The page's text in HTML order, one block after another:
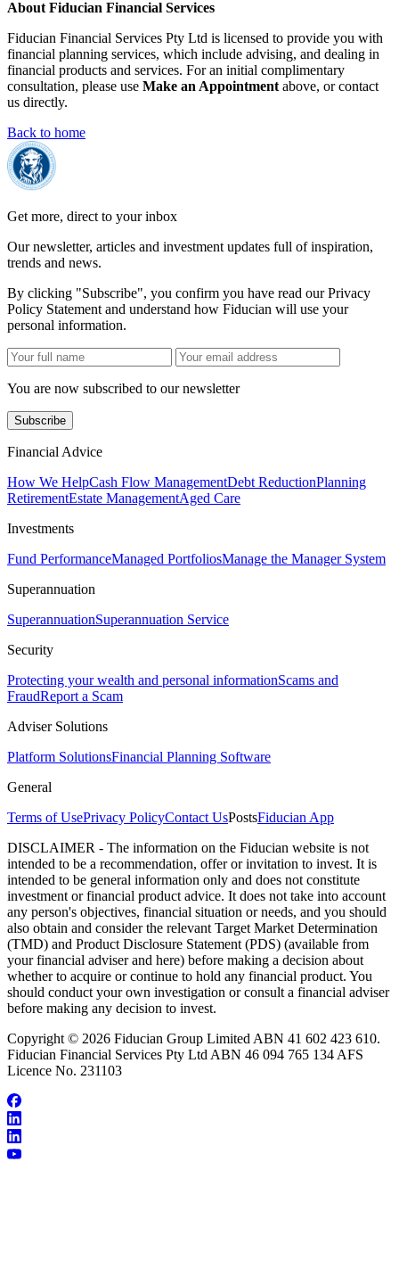
About Fiducian Financial Services
Fiducian Financial Services Pty Ltd is licensed to provide you with
financial planning services, which include advising, and dealing in
financial products and services. For an initial complimentary
consultation, please use Make an Appointment above, or contact
us directly.
Back to home
Get more, direct to your inbox
Our newsletter, articles and investment updates full of inspiration,
trends and news.
By clicking "Subscribe", you confirm you have read our Privacy
Policy Statement and understand how Fiducian will use your
personal information.
You are now subscribed to our newsletter
Subscribe
Financial Advice
How We HelpCash Flow ManagementDebt ReductionPlanning
RetirementEstate ManagementAged Care
Investments
Fund PerformanceManaged PortfoliosManage the Manager System
Superannuation
SuperannuationSuperannuation Service
Security
Protecting your wealth and personal informationScams and
FraudReport a Scam
Adviser Solutions
Platform SolutionsFinancial Planning Software
General
Terms of UsePrivacy PolicyContact UsPostsFiducian App
DISCLAIMER - The information on the Fiducian website is not
intended to be a recommendation, offer or invitation to invest. It is
intended to be general information only and does not constitute
investment or financial product advice. It does not take into account
any person's objectives, financial situation or needs, and you should
also obtain and consider the relevant Target Market Determination
(TMD) and Product Disclosure Statement (PDS) (available from
your financial adviser and here) before making a decision about
whether to acquire or continue to hold any financial product. You
should conduct your own investigation or consult a financial adviser
before making any decision to invest.
Copyright © 2026 Fiducian Group Limited ABN 41 602 423 610.
Fiducian Financial Services Pty Ltd ABN 46 094 765 134 AFS
Licence No. 231103